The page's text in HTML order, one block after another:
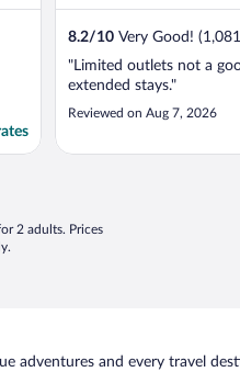
8.2/10 Very Good!
"Limited outlets not a
extended stays."
Reviewed on Aug 7, 2026
2 adults. Prices
adventures and every travel